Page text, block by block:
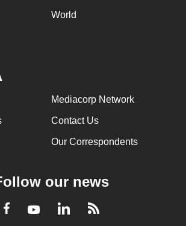
World
Mediacorp Network
Contact Us
Our Correspondents
our news
Facebook
YoutubeLinkedInRSS